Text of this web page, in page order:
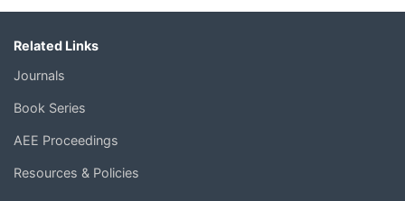
Related Links
Journals
Book Series
AEE Proceedings
Resources & Policies